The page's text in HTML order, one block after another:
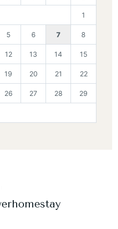
1
5 6 7 8
12 13 14 15
19 20 21 22
26 27 28 29